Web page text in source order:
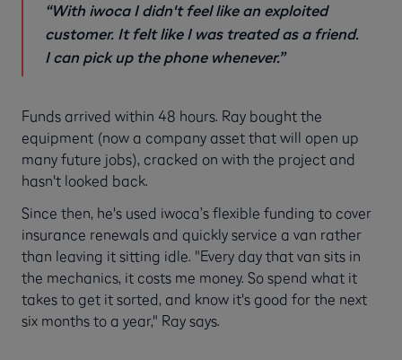
“With iwoca I didn't feel like an exploited
customer. It felt like I was treated as a friend.
I can pick up the phone whenever.”
Funds arrived within 48 hours. Ray bought the
equipment (now a company asset that will open up
many future jobs), cracked on with the project and
hasn't looked back.
Since then, he's used iwoca’s flexible funding to cover
insurance renewals and quickly service a van rather
than leaving it sitting idle. "Every day that van sits in
the mechanics, it costs me money. So spend what it
takes to get it sorted, and know it's good for the next
six months to a year," Ray says.